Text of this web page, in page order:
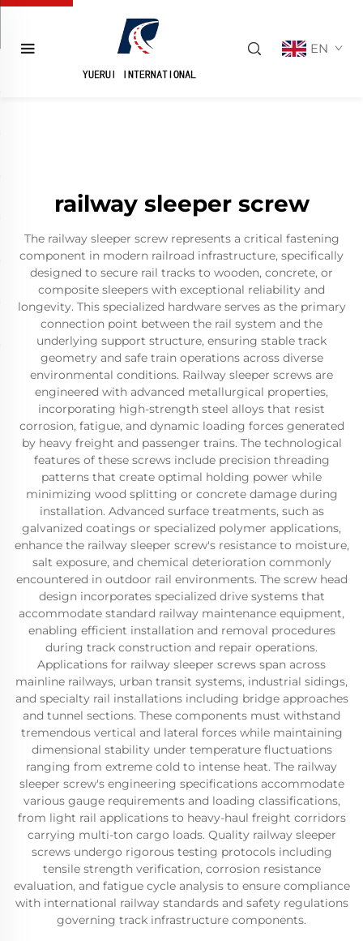
EN
railway sleeper screw
The railway sleeper screw represents a critical fastening
component in modern railroad infrastructure, specifically
designed to secure rail tracks to wooden, concrete, or
composite sleepers with exceptional reliability and
longevity. This specialized hardware serves as the primary
connection point between the rail system and the
underlying support structure, ensuring stable track
geometry and safe train operations across diverse
environmental conditions. Railway sleeper screws are
engineered with advanced metallurgical properties,
incorporating high-strength steel alloys that resist
corrosion, fatigue, and dynamic loading forces generated
by heavy freight and passenger trains. The technological
features of these screws include precision threading
patterns that create optimal holding power while
minimizing wood splitting or concrete damage during
installation. Advanced surface treatments, such as
galvanized coatings or specialized polymer applications,
enhance the railway sleeper screw's resistance to moisture,
salt exposure, and chemical deterioration commonly
encountered in outdoor rail environments. The screw head
design incorporates specialized drive systems that
accommodate standard railway maintenance equipment,
enabling efficient installation and removal procedures
during track construction and repair operations.
Applications for railway sleeper screws span across
mainline railways, urban transit systems, industrial sidings,
and specialty rail installations including bridge approaches
and tunnel sections. These components must withstand
tremendous vertical and lateral forces while maintaining
dimensional stability under temperature fluctuations
ranging from extreme cold to intense heat. The railway
sleeper screw's engineering specifications accommodate
various gauge requirements and loading classifications,
from light rail applications to heavy-haul freight corridors
carrying multi-ton cargo loads. Quality railway sleeper
screws undergo rigorous testing protocols including
tensile strength verification, corrosion resistance
evaluation, and fatigue cycle analysis to ensure compliance
with international railway standards and safety regulations
governing track infrastructure components.